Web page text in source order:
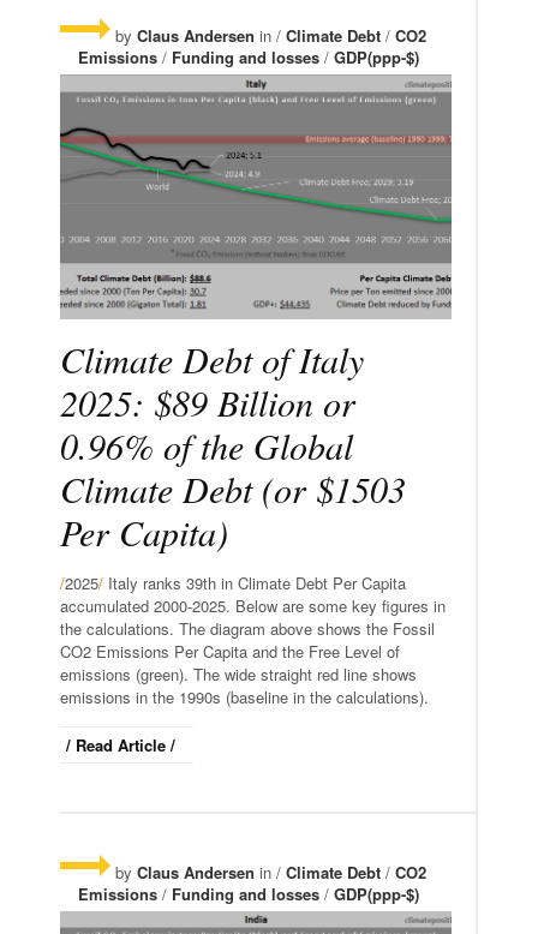
by Claus Andersen in / Climate Debt / CO2
Emissions / Funding and losses / GDP(ppp-$)
Climate Debt of Italy
2025: $89 Billion or
0.96% of the Global
Climate Debt (or $1503
Per Capita)
/2025/ Italy ranks 39th in Climate Debt Per Capita
accumulated 2000-2025. Below are some key figures in
the calculations. The diagram above shows the Fossil
CO2 Emissions Per Capita and the Free Level of
emissions (green). The wide straight red line shows
emissions in the 1990s (baseline in the calculations).
/ Read Article /
by Claus Andersen in / Climate Debt / CO2
Emissions / Funding and losses / GDP(ppp-$)